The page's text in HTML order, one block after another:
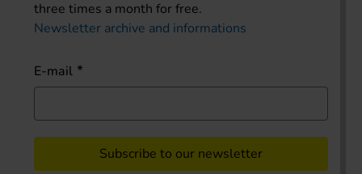
three times a month for free.
Newsletter archive and informations
E-mail
Subscribe to our newsletter